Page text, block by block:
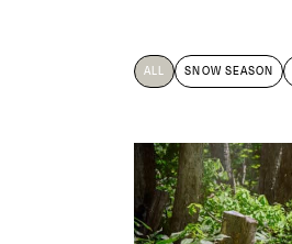
ALL SNOW SEASON